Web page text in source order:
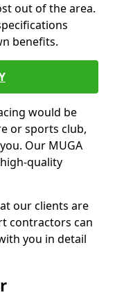
out of the area.
benefits.
would be
or sports club,
Our MUGA
quality
our clients are
contractors can
you in detail